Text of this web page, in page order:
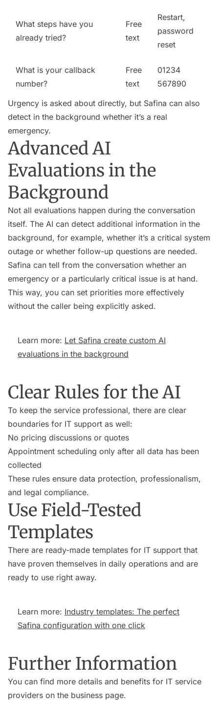
What steps have you
already tried?
Free
text
Restart,
password
reset
What is your callback
number?
Free
text
01234
567890
Urgency is asked about directly, but Safina can also
detect in the background whether it’s a real
emergency.
Advanced AI
Evaluations in the
Background
Not all evaluations happen during the conversation
itself. The AI can detect additional information in the
background, for example, whether it’s a critical system
outage or whether follow-up questions are needed.
Safina can tell from the conversation whether an
emergency or a particularly critical issue is at hand.
This way, you can set priorities more effectively
without the caller being explicitly asked.
Learn more: Let Safina create custom AI
evaluations in the background
Clear Rules for the AI
To keep the service professional, there are clear
boundaries for IT support as well:
No pricing discussions or quotes
Appointment scheduling only after all data has been
collected
These rules ensure data protection, professionalism,
and legal compliance.
Use Field-Tested
Templates
There are ready-made templates for IT support that
have proven themselves in daily operations and are
ready to use right away.
Learn more: Industry templates: The perfect
Safina configuration with one click
Further Information
You can find more details and benefits for IT service
providers on the business page.